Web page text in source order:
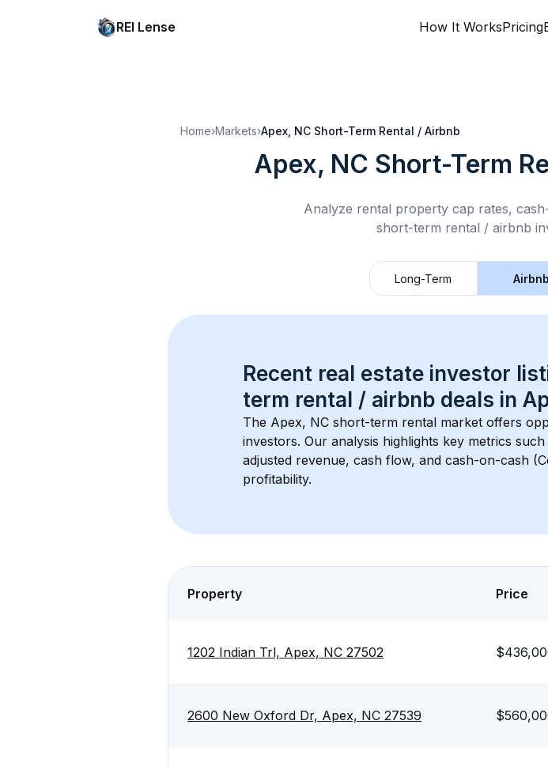
REI Lense How It WorksPricing
Home›Markets›Apex, NC Short-Term Rental / Airbnb
Apex, NC Short-Term
Analyze rental property cap rates,
short-term rental / airbnb
Long-Term Airbnb
Recent real estate investor
term rental / airbnb deals in
The Apex, NC short-term rental market offers
investors. Our analysis highlights key metrics
adjusted revenue, cash flow, and cash-on-cash
profitability.
Property Price
1202 Indian Trl, Apex, NC 27502
2600 New Oxford Dr, Apex, NC 27539